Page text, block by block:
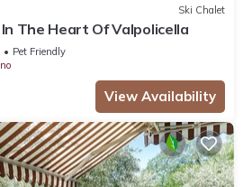
Ski Chalet
The Heart Of Valpolicella
Pet Friendly
View Availability